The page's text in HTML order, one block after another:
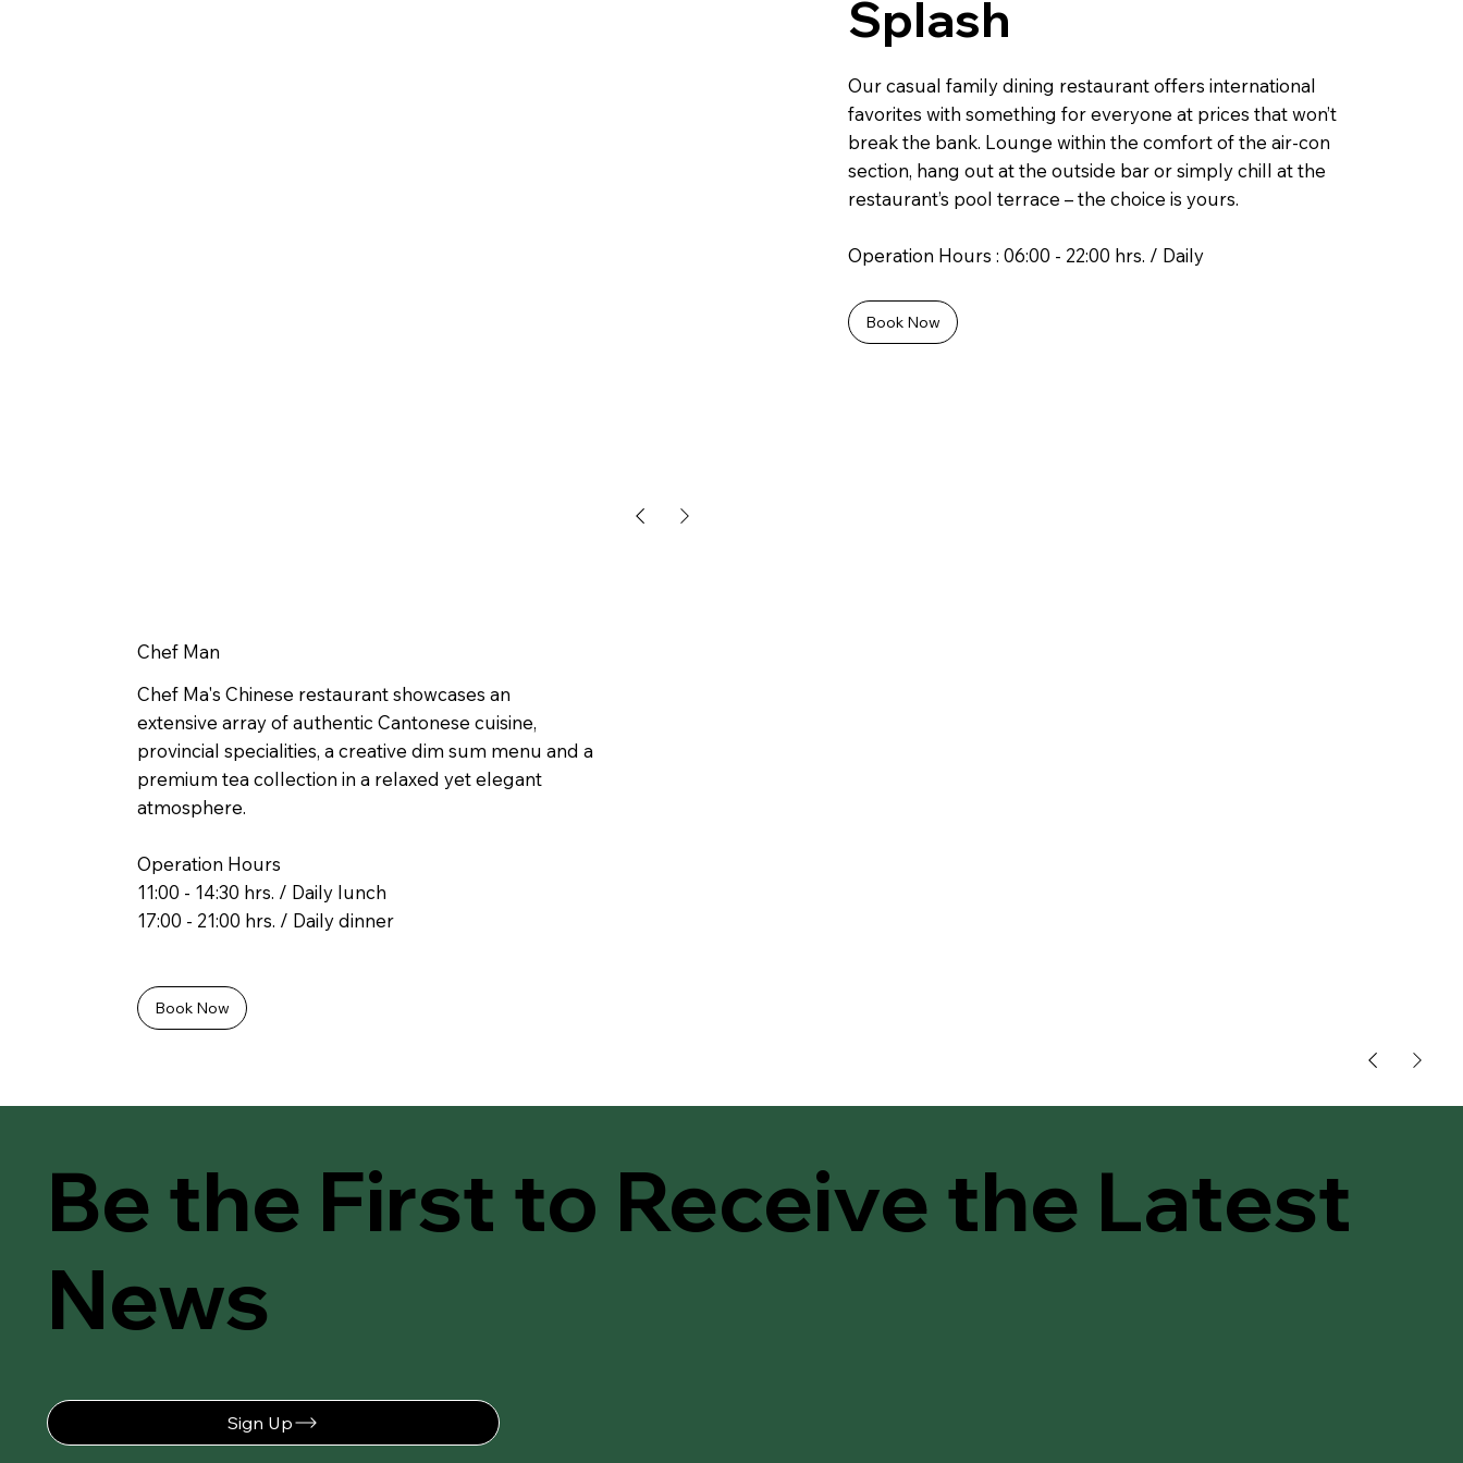
Splash
Our casual family dining restaurant offers international
favorites with something for everyone at prices that won’t
break the bank. Lounge within the comfort of the air-con
section, hang out at the outside bar or simply chill at the
restaurant’s pool terrace – the choice is yours.
Operation Hours : 06:00 - 22:00 hrs. / Daily
Book Now
Chef Man
Chef Ma's Chinese restaurant showcases an
extensive array of authentic Cantonese cuisine,
provincial specialities, a creative dim sum menu and a
premium tea collection in a relaxed yet elegant
atmosphere.
Operation Hours
11:00 - 14:30 hrs. / Daily lunch
17:00 - 21:00 hrs. / Daily dinner
Book Now
Be the First to Receive the Latest
News
Sign Up